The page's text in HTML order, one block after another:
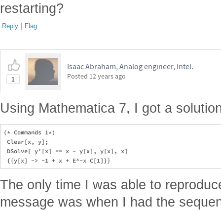
restarting?
Reply | Flag
1
Isaac Abraham, Analog engineer, Intel.
Posted 12 years ago
Using Mathematica 7, I got a
(* Commands 1*)
Clear[x, y];
DSolve[ y'[x] == x - y[x], y[x], x]
The only time I was able to
message was when I had the